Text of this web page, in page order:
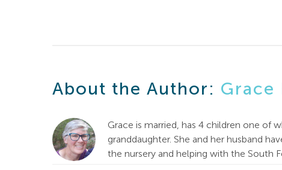
About the Author: Grace
Grace is married, has 4 children one of
granddaughter. She and her husband
the nursery and helping with the South